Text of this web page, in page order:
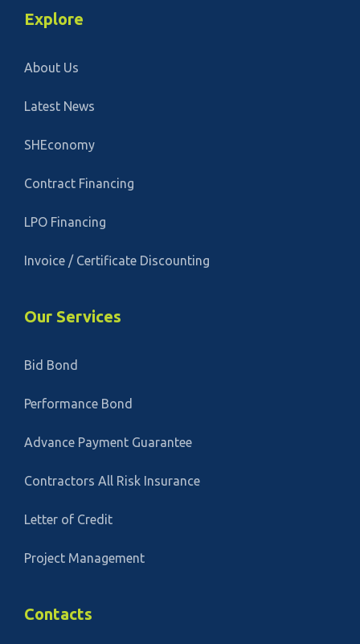
Explore
About Us
Latest News
SHEconomy
Contract Financing
LPO Financing
Invoice / Certificate Discounting
Our Services
Bid Bond
Performance Bond
Advance Payment Guarantee
Contractors All Risk Insurance
Letter of Credit
Project Management
Contacts